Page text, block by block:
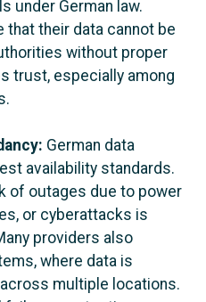
under German law.
that their data cannot be
without proper
trust, especially among
German data
availability standards.
of outages due to power
or cyberattacks is
providers also
where data is
multiple locations.